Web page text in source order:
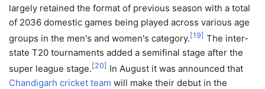
largely retained the format of previous season with a total
of 2036 domestic games being played across various age
groups in the men's and women's category. [19] The inter-
state T20 tournaments added a semifinal stage after the
super league stage. [20] In August it was announced that
Chandigarh cricket team will make their debut in the